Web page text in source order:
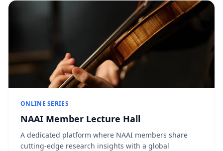
ONLINE SERIES
NAAI Member Lecture Hall
A dedicated platform where NAAI members share
cutting-edge research insights with a global